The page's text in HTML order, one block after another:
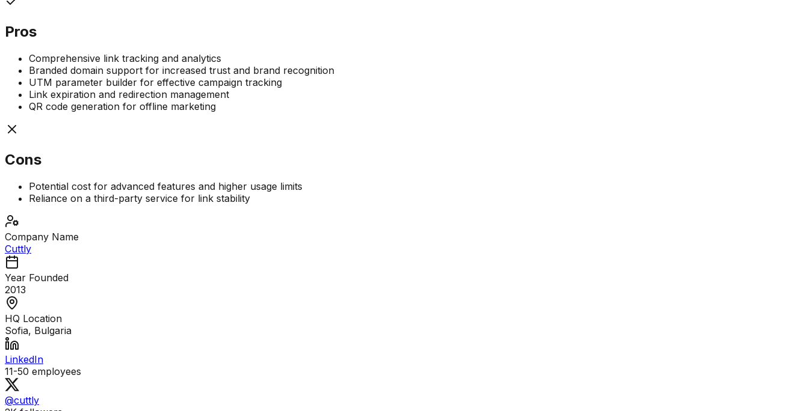
Pros
Comprehensive link tracking and analytics
Branded domain support for increased trust and brand recognition
UTM parameter builder for effective campaign tracking
Link expiration and redirection management
QR code generation for offline marketing
Cons
Potential cost for advanced features and higher usage limits
Reliance on a third-party service for link stability
Company Name
Cuttly
Year Founded
2013
HQ Location
Sofia, Bulgaria
LinkedIn
11-50 employees
@cuttly